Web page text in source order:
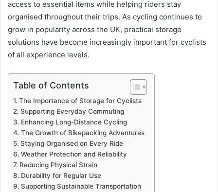
access to essential items while helping riders stay
organised throughout their trips. As cycling continues to
grow in popularity across the UK, practical storage
solutions have become increasingly important for cyclists
of all experience levels.
Table of Contents
The Importance of Storage for Cyclists
Supporting Everyday Commuting
Enhancing Long-Distance Cycling
The Growth of Bikepacking Adventures
Staying Organised on Every Ride
Weather Protection and Reliability
Reducing Physical Strain
Durability for Regular Use
Supporting Sustainable Transportation